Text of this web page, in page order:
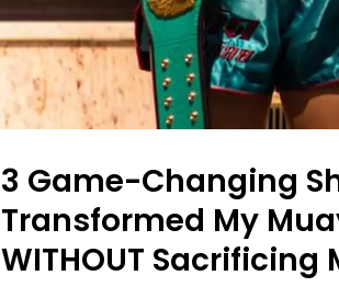
3 Game-Changing
Transformed My
WITHOUT Sacrificing